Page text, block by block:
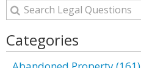
Categories